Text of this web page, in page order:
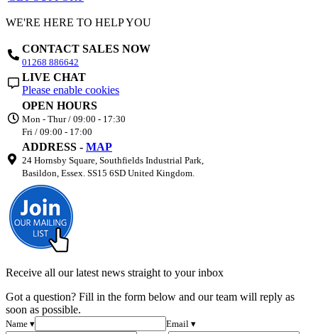
WE'RE HERE TO HELP YOU
CONTACT SALES NOW
01268 886642
LIVE CHAT
Please enable cookies
OPEN HOURS
Mon - Thur / 09:00 - 17:30
Fri / 09:00 - 17:00
ADDRESS - MAP
24 Hornsby Square, Southfields Industrial Park,
Basildon, Essex. SS15 6SD United Kingdom.
Receive all our latest news straight to your inbox
Got a question? Fill in the form below and our team will reply as
soon as possible.
Name ▾
Email ▾